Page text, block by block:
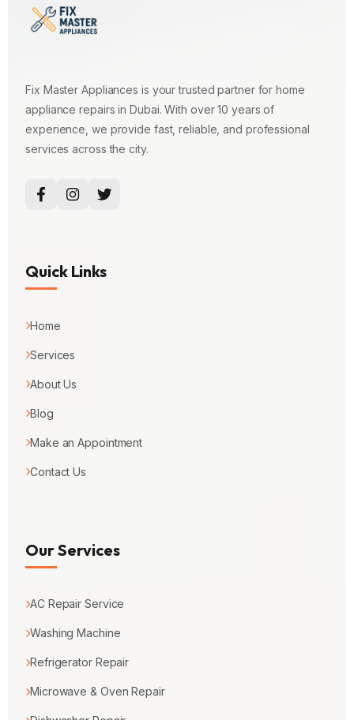
Fix Master Appliances is your trusted partner for home
appliance repairs in Dubai. With over 10 years of
experience, we provide fast, reliable, and professional
services across the city.
Quick Links
Home
Services
About Us
Blog
Make an Appointment
Contact Us
Our Services
AC Repair Service
Washing Machine
Refrigerator Repair
Microwave & Oven Repair